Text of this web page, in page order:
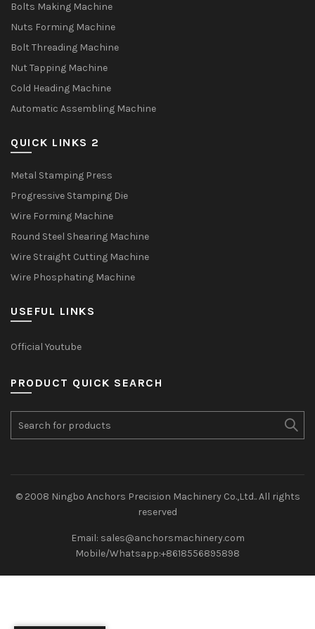
Bolts Making Machine
Nuts Forming Machine
Bolt Threading Machine
Nut Tapping Machine
Cold Heading Machine
Automatic Assembling Machine
QUICK LINKS 2
Metal Stamping Press
Progressive Stamping Die
Wire Forming Machine
Round Steel Shearing Machine
Wire Straight Cutting Machine
Wire Phosphating Machine
USEFUL LINKS
Official Youtube
PRODUCT QUICK SEARCH
Search
for:
© 2008 Ningbo Anchors Precision Machinery Co.,Ltd.. All rights
reserved
Email: sales@anchorsmachinery.com
Mobile/Whatsapp:+8618556895898